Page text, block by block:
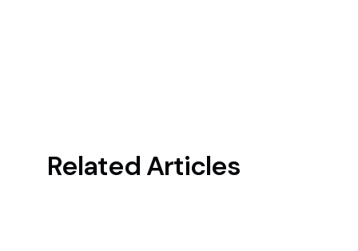
Related Articles